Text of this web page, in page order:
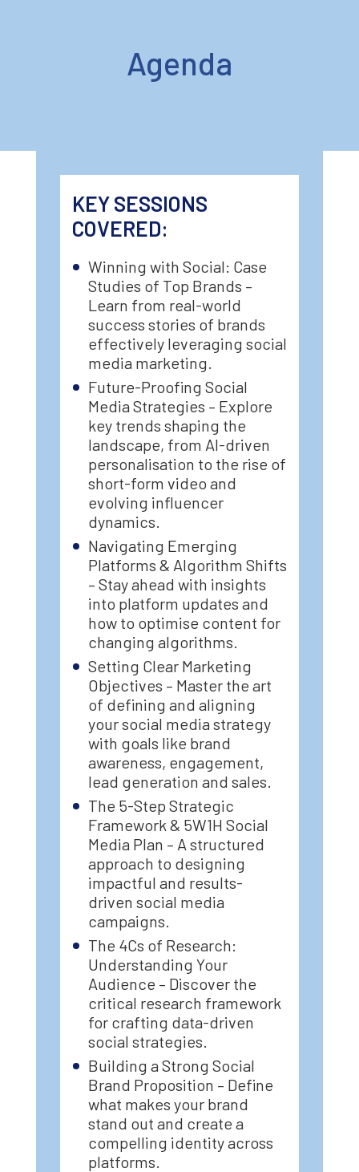
Agenda
KEY SESSIONS
COVERED:
Winning with Social: Case
Studies of Top Brands –
Learn from real-world
success stories of brands
effectively leveraging social
media marketing.
Future-Proofing Social
Media Strategies – Explore
key trends shaping the
landscape, from AI-driven
personalisation to the rise of
short-form video and
evolving influencer
dynamics.
Navigating Emerging
Platforms & Algorithm Shifts
– Stay ahead with insights
into platform updates and
how to optimise content for
changing algorithms.
Setting Clear Marketing
Objectives – Master the art
of defining and aligning
your social media strategy
with goals like brand
awareness, engagement,
lead generation and sales.
The 5-Step Strategic
Framework & 5W1H Social
Media Plan – A structured
approach to designing
impactful and results-
driven social media
campaigns.
The 4Cs of Research:
Understanding Your
Audience – Discover the
critical research framework
for crafting data-driven
social strategies.
Building a Strong Social
Brand Proposition – Define
what makes your brand
stand out and create a
compelling identity across
platforms.